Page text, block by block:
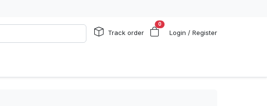
Track order
0
Login / Register